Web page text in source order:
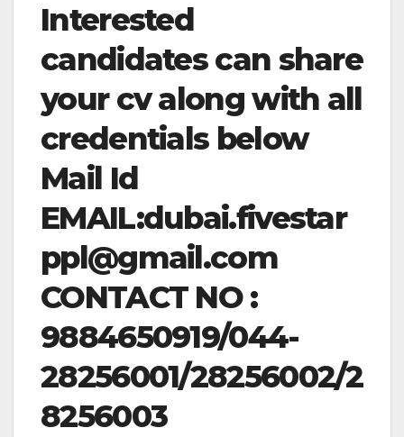
Interested
candidates can share
your cv along with all
credentials below
Mail Id
EMAIL:dubai.fivestar
ppl@gmail.com
CONTACT NO :
9884650919/044-
28256001/28256002/2
8256003